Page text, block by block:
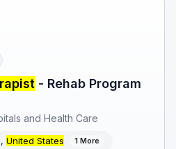
- Rehab Program
and Health Care
United States 1 More